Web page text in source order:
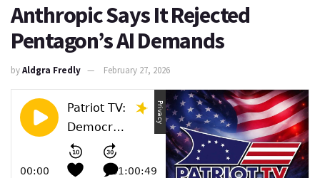
Anthropic Says It Rejected
Pentagon’s AI Demands
byAldgra Fredly February 27, 2026